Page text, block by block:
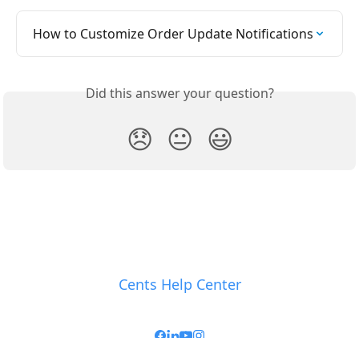
How to Customize Order Update Notifications
Did this answer your question?
😞 😐 😃
Cents Help Center